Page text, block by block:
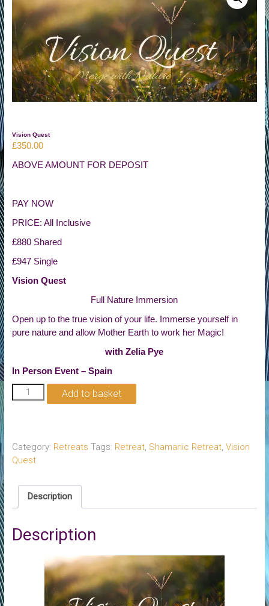
of
Life
Vision Quest
£350.00
ABOVE AMOUNT FOR DEPOSIT
PAY NOW
PRICE: All Inclusive
£880 Shared
£947 Single
Vision Quest
Full Nature Immersion
Open up to the true vision of your life. Immerse yourself in
pure nature and allow Mother Earth to work her Magic!
with Zelia Pye
In Person Event – Spain
Vision
Quest
Add to basket
Category: Retreats Tags: Retreat, Shamanic Retreat, Vision
Quest
Description
Description